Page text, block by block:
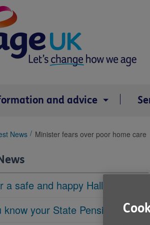
and advice
News Minister fears over poor home care
a safe and happy Halloween
know your State Pension age?